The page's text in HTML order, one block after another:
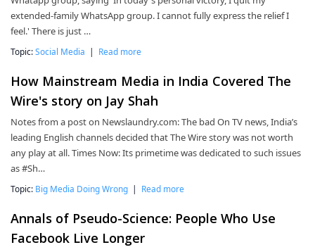
extended-family WhatsApp group. I cannot fully express the relief I
feel.' There is just …
Topic:Social Media | Read more
How Mainstream Media in India Covered The
Wire's story on Jay Shah
Notes from a post on Newslaundry.com: The bad On TV news, India’s
leading English channels decided that The Wire story was not worth
any play at all. Times Now: Its primetime was dedicated to such issues
as #Sh…
Topic: Big Media Doing Wrong | Read more
Annals of Pseudo-Science: People Who Use
Facebook Live Longer